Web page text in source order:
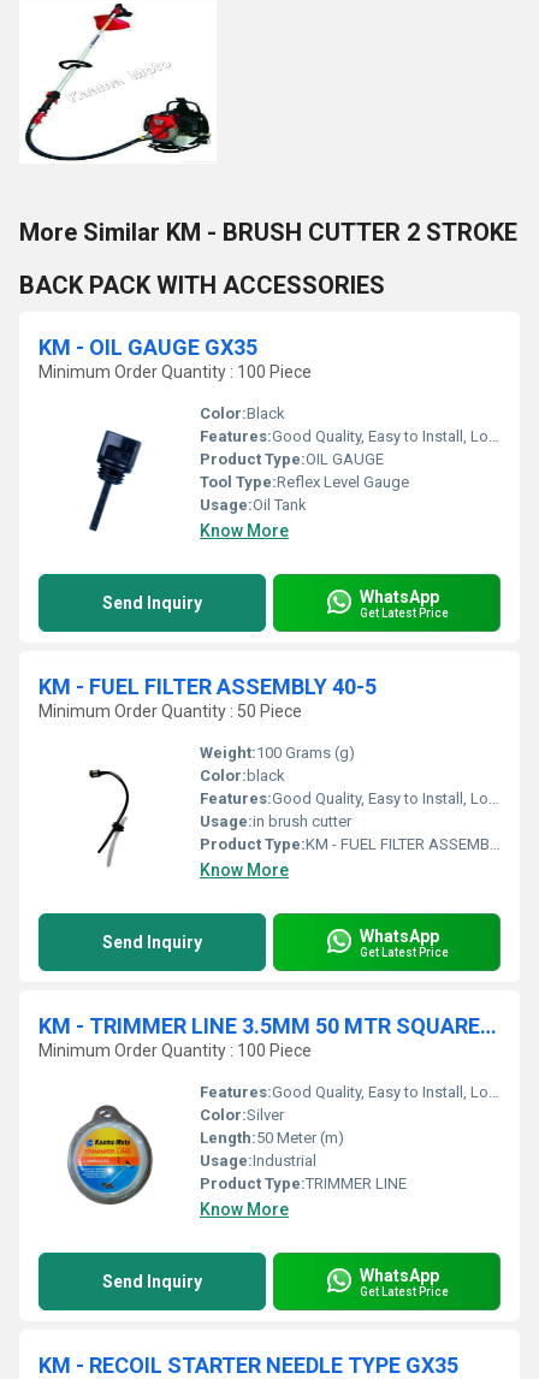
More Similar KM - BRUSH CUTTER 2 STROKE
BACK PACK WITH ACCESSORIES
KM - OIL GAUGE GX35
Minimum Order Quantity : 100 Piece
Color:Black
Features:Good Quality, Easy to Install, Long Life
Product Type:OIL GAUGE
Tool Type:Reflex Level Gauge
Usage:Oil Tank
Know More
Send Inquiry WhatsApp
Get Latest Price
KM - FUEL FILTER ASSEMBLY 40-5
Minimum Order Quantity : 50 Piece
Weight:100 Grams (g)
Color: black
Features:Good Quality, Easy to Install, Long Life
Usage:in brush cutter
Product Type:KM - FUEL FILTER ASSEMBLY
Know More
Send Inquiry WhatsApp
Get Latest Price
KM - TRIMMER LINE 3.5MM 50 MTR SQUARE WHITE
Minimum Order Quantity : 100 Piece
Features:Good Quality, Easy to Install, Long Life
Color:Silver
Length:50 Meter (m)
Usage:Industrial
Product Type:TRIMMER LINE
Know More
Send Inquiry WhatsApp
Get Latest Price
KM - RECOIL STARTER NEEDLE TYPE GX35